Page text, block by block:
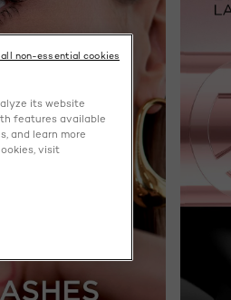
its website
features available
and learn more
visit
all non-essential cookies